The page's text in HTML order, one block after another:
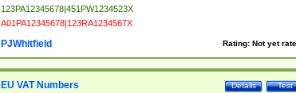
123PA12345678|451PW1234523X
A01PA12345678|123RA1234567X
Rating: Not yet
PJWhitfield
Test
Details
EU VAT Numbers